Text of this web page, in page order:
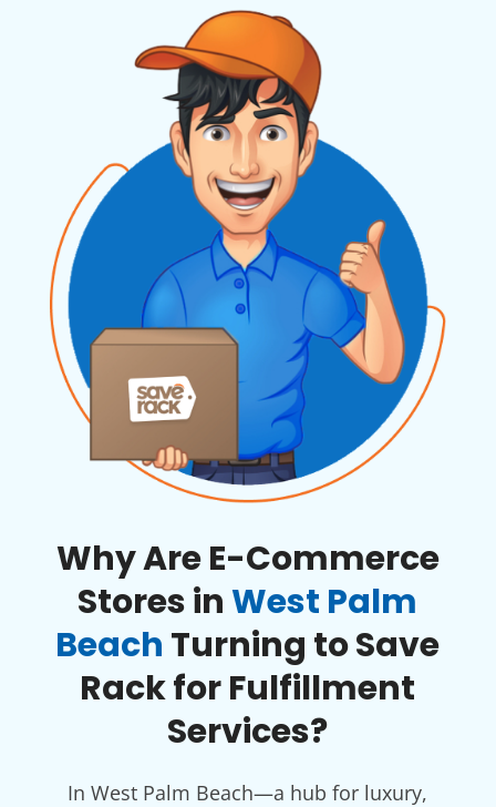
Why Are E-Commerce
Stores inWest Palm
Beach Turning to Save
Rack for Fulfillment
Services?
In West Palm Beach—a hub for luxury,